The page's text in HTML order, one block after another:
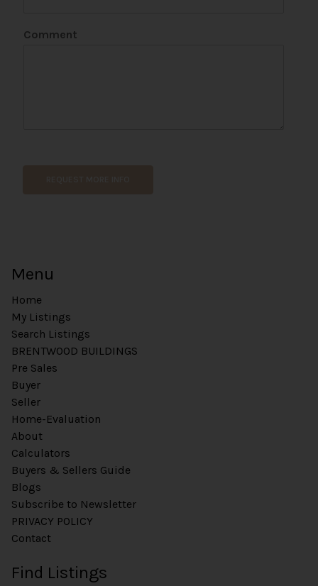
Comment
Menu
Home
My Listings
Search Listings
BRENTWOOD BUILDINGS
Pre Sales
Buyer
Seller
Home-Evaluation
About
Calculators
Buyers & Sellers Guide
Blogs
Subscribe to Newsletter
PRIVACY POLICY
Contact
Find Listings